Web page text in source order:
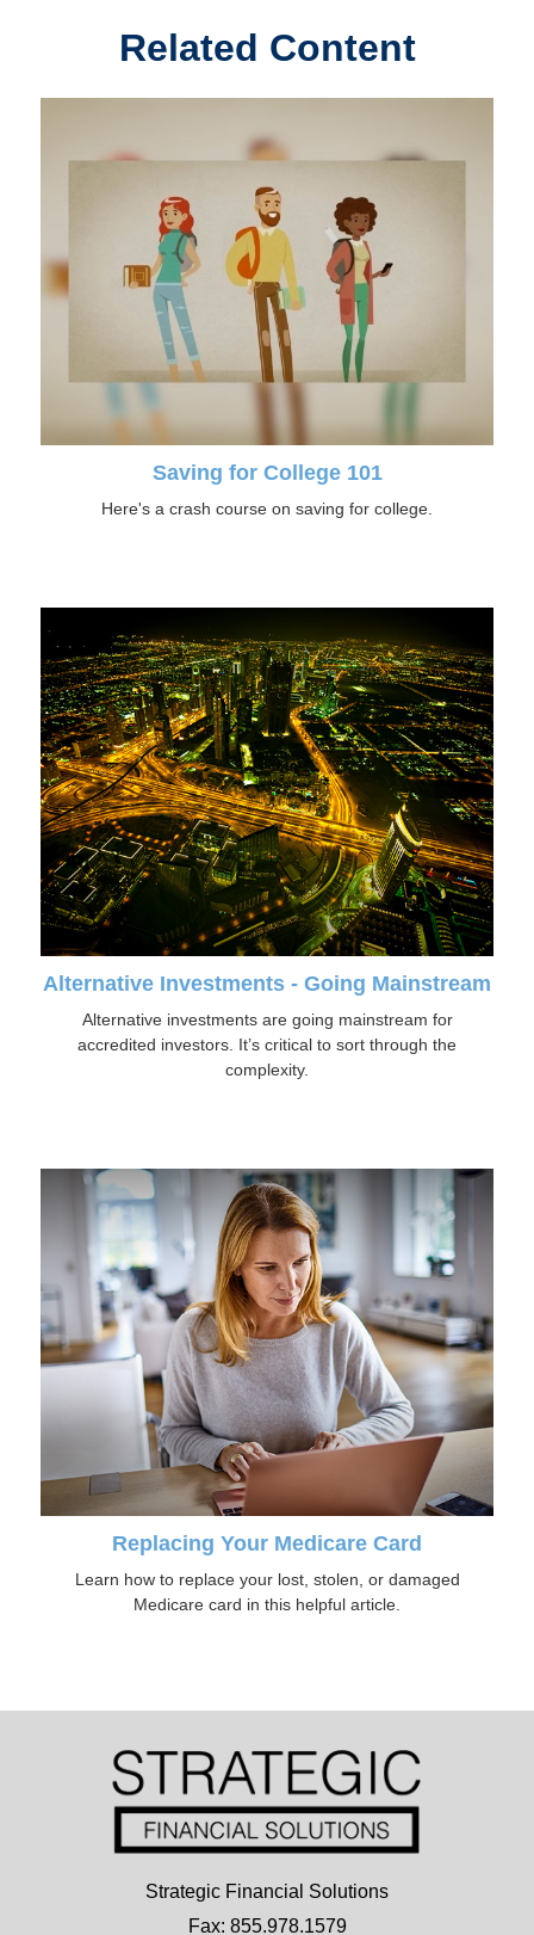
Related Content
Saving for College 101
Here's a crash course on saving for college.
Alternative Investments - Going Mainstream
Alternative investments are going mainstream for
accredited investors. It’s critical to sort through the
complexity.
Replacing Your Medicare Card
Learn how to replace your lost, stolen, or damaged
Medicare card in this helpful article.
Strategic Financial Solutions
Fax: 855.978.1579